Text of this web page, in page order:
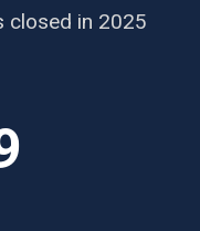
closed in 2025